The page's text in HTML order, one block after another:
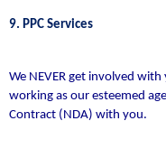
9. PPC Services
We NEVER get involved
working as our esteemed
Contract (NDA) with you.